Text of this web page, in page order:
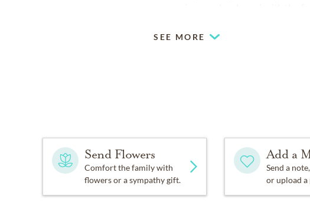
SEE MORE
Send Flowers
Comfort the family with
flowers or a sympathy gift.
Add a
Send a
or upload a